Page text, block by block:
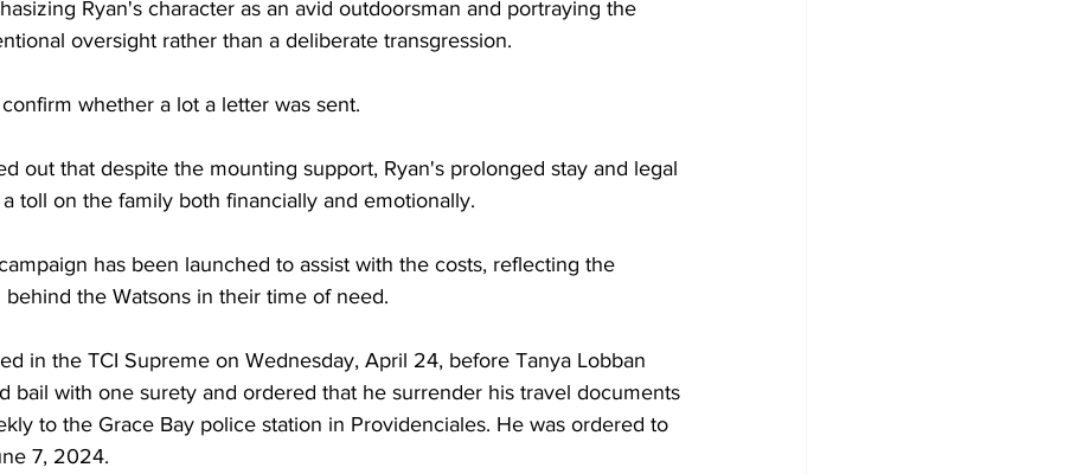
Ryan's character as an avid outdoorsman and portraying the
oversight rather than a deliberate transgression.
whether a lot a letter was sent.
out that despite the mounting support, Ryan's prolonged stay and legal
toll on the family both financially and emotionally.
has been launched to assist with the costs, reflecting the
the Watsons in their time of need.
in the TCI Supreme on Wednesday, April 24, before Tanya Lobban
bail with one surety and ordered that he surrender his travel documents
to the Grace Bay police station in Providenciales. He was ordered to
7, 2024.